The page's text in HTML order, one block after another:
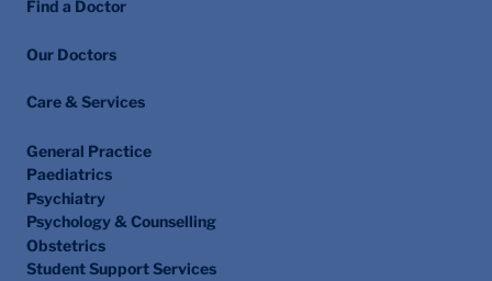
Find a Doctor
Our Doctors
Care & Services
General Practice
Paediatrics
Psychiatry
Psychology & Counselling
Obstetrics
Student Support Services